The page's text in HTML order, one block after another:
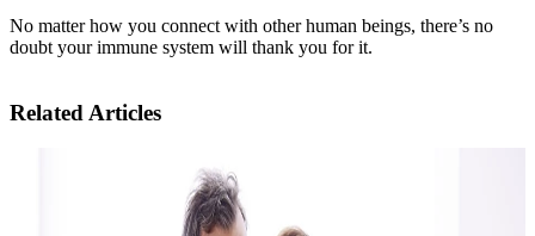
No matter how you connect with other human beings, there’s no
doubt your immune system will thank you for it.
Related Articles